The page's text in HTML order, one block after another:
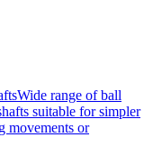
Wide range of ball
suitable for simpler
movements or